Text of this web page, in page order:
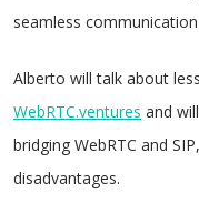
seamless
Alberto will talk about
WebRTC.ventures and
bridging WebRTC and
disadvantages.